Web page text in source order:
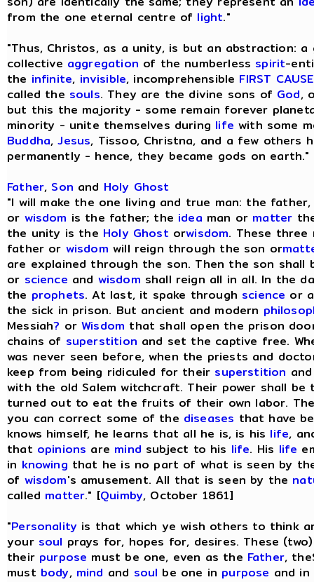
from the one eternal centre of light."
"Thus, Christos, as a unity, is but an abstraction:
collective aggregation of the numberless spirit-
the infinite, invisible, incomprehensible FIRST CAUSE
called the souls. They are the divine sons of God,
but this the majority - some remain forever
minority - unite themselves during life with some
Buddha,Jesus, Tissoo, Christna, and a few others
permanently - hence, they became gods on earth."
Father, Son and Holy Ghost
"I will make the one living and true man: the
or wisdom is the father; the idea man or matter
the unity is the Holy Ghost orwisdom. These three
father or wisdom will reign through the son or
are explained through the son. Then the son
or science and wisdom shall reign all in all. In the
the prophets. At last, it spake through science or
the sick in prison. But ancient and modern
Messiah? orWisdom that shall open the prison
chains of superstition and set the captive free.
was never seen before, when the priests and
keep from being ridiculed for their superstition
with the old Salem witchcraft. Their power shall
turned out to eat the fruits of their own labor.
you can correct some of the diseases that have
knows himself, he learns that all he is, is his life,
that opinions are mind subject to his life. His life
in knowing that he is no part of what is seen by
of wisdom's amusement. All that is seen by the
called matter." [Quimby, October 1861]
"Personality is that which ye wish others to think
your soul prays for, hopes for, desires. These
their purpose must be one, even as the Father,
must body, mind and soul be one in purpose and in